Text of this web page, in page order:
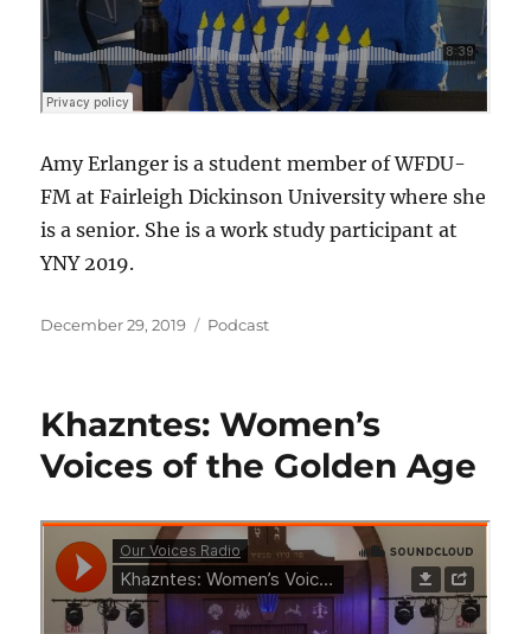
Amy Erlanger is a student member of WFDU-
FM at Fairleigh Dickinson University where she
is a senior. She is a work study participant at
YNY 2019.
Posted
December 29, 2019 Categories
Podcast
Khazntes: Women’s
Voices of the Golden Age